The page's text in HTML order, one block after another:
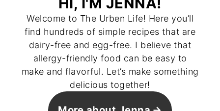
Welcome to The Urben Life! Here you’ll
find hundreds of simple recipes that are
dairy-free and egg-free. I believe that
allergy-friendly food can be easy to
make and flavorful. Let’s make something
delicious together!